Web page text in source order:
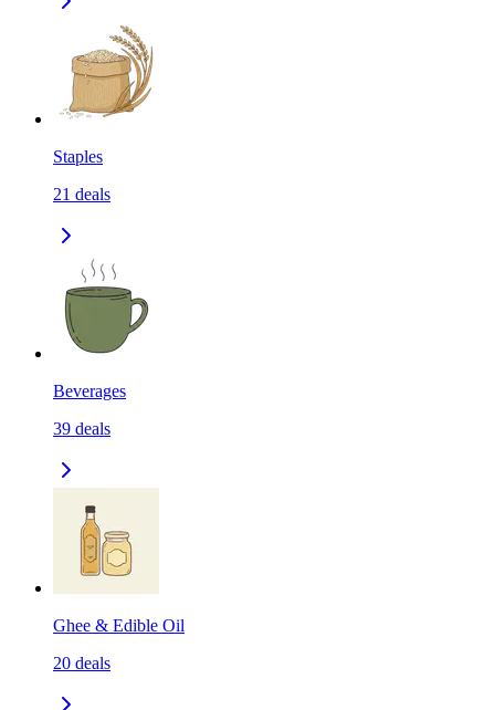
Staples
21 deals
Beverages
39 deals
Ghee & Edible Oil
20 deals